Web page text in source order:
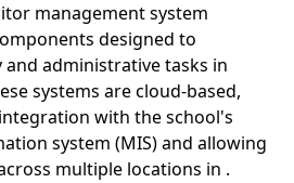
management system
designed to
administrative tasks in
systems are cloud-based,
with the school's
system (MIS) and allowing
multiple locations in .